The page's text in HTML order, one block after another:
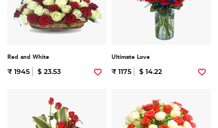
Red and White
₹ 1945 $ 23.53
Ultimate Love
₹ 1175 $ 14.22